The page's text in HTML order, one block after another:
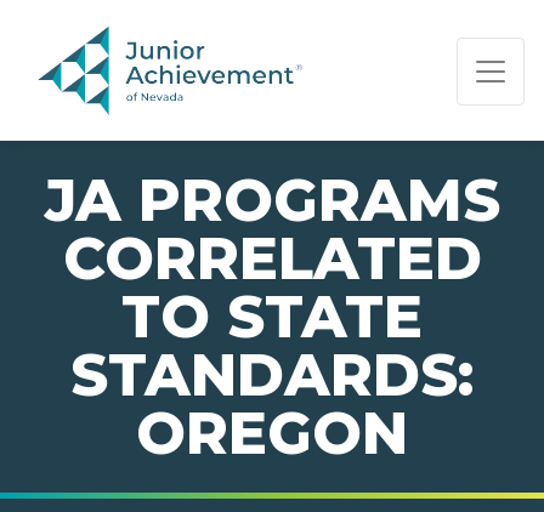
PAGE NAVIGATION:
END OF PAGE NAVIGATION.
JA PROGRAMS
CORRELATED
TO STATE
STANDARDS:
OREGON